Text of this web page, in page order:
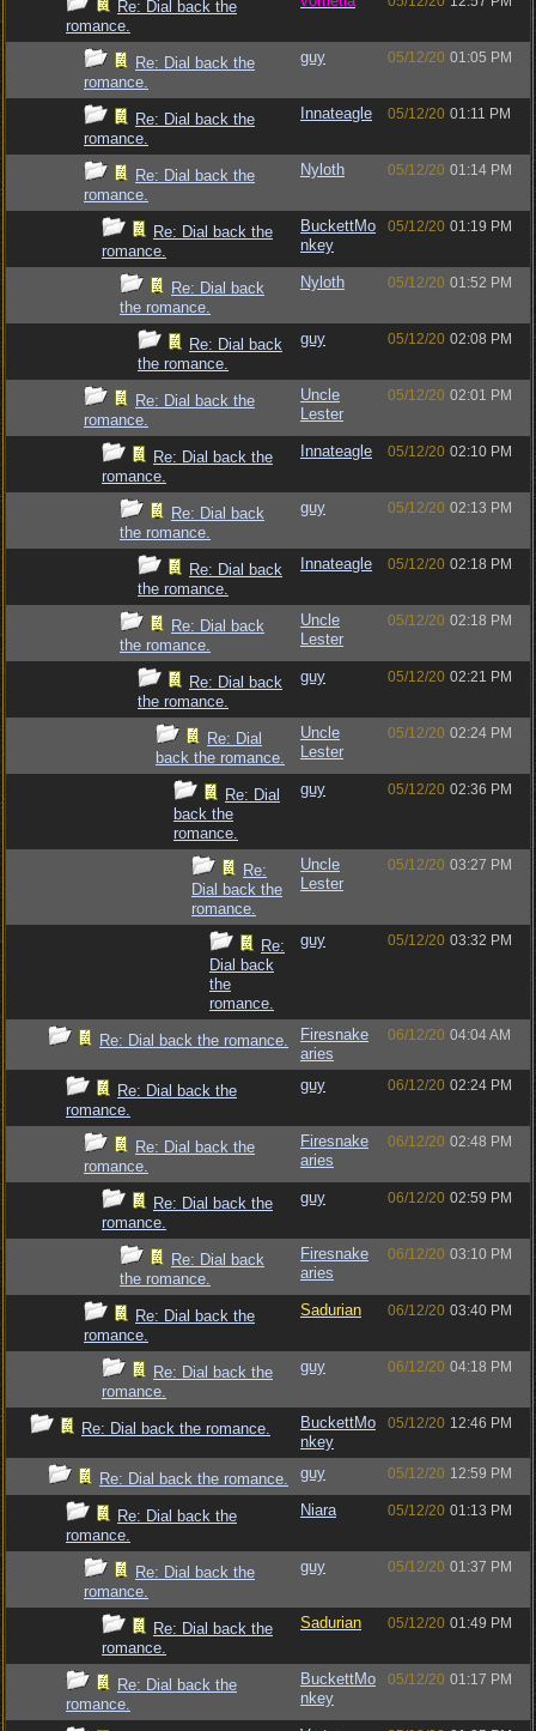
Re: Dial back the
romance.
Re: Dial back the
romance.
guy 05/12/20 01:05 PM
Re: Dial back the
romance.
Innateagle 05/12/20 01:11 PM
Re: Dial back the
romance.
Nyloth 05/12/20 01:14 PM
Re: Dial back the
romance.
BuckettMo
nkey
05/12/20 01:19 PM
Re: Dial back
the romance.
Nyloth 05/12/20 01:52 PM
Re: Dial back
the romance.
guy 05/12/20 02:08 PM
Re: Dial back the
romance.
Uncle
Lester
05/12/20 02:01 PM
Re: Dial back the
romance.
Innateagle 05/12/20 02:10 PM
Re: Dial back
the romance.
guy 05/12/20 02:13 PM
Re: Dial back
the romance.
Innateagle 05/12/20 02:18 PM
Re: Dial back
the romance.
Uncle
Lester
05/12/20 02:18 PM
Re: Dial back
the romance.
guy 05/12/20 02:21 PM
Re: Dial
back the romance.
Uncle
Lester
05/12/20 02:24 PM
Re: Dial
back the
romance.
guy 05/12/20 02:36 PM
Re:
Dial back the
romance.
Uncle
Lester
05/12/20 03:27 PM
Re:
Dial back
the
romance.
guy 05/12/20 03:32 PM
Re: Dial back the romance.
Firesnake
aries
06/12/20 04:04 AM
Re: Dial back the
romance.
guy 06/12/20 02:24 PM
Re: Dial back the
romance.
Firesnake
aries
06/12/20 02:48 PM
Re: Dial back the
romance.
guy 06/12/20 02:59 PM
Re: Dial back
the romance.
Firesnake
aries
06/12/20 03:10 PM
Re: Dial back the
romance.
Sadurian 06/12/20 03:40 PM
Re: Dial back the
romance.
guy 06/12/20 04:18 PM
Re: Dial back the romance.
BuckettMo
nkey
05/12/20 12:46 PM
Re: Dial back the romance. guy 05/12/20 12:59 PM
Re: Dial back the
romance.
Niara 05/12/20 01:13 PM
Re: Dial back the
romance.
guy 05/12/20 01:37 PM
Re: Dial back the
romance.
Sadurian 05/12/20 01:49 PM
Re: Dial back the
romance.
BuckettMo
nkey
05/12/20 01:17 PM